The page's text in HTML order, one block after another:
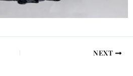
NEXT